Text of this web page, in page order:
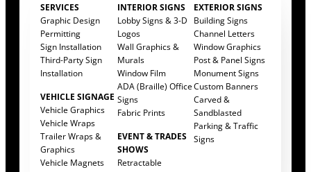
SERVICES
Graphic Design
Permitting
Sign Installation
Third-Party Sign
Installation
VEHICLE SIGNAGE
Vehicle Graphics
Vehicle Wraps
Trailer Wraps &
Graphics
Vehicle Magnets
INTERIOR SIGNS
Lobby Signs & 3-D
Logos
Wall Graphics &
Murals
Window Film
ADA (Braille) Office
Signs
Fabric Prints
EVENT & TRADES
SHOWS
Retractable
EXTERIOR SIGNS
Building Signs
Channel Letters
Window Graphics
Post & Panel Signs
Monument Signs
Custom Banners
Carved &
Sandblasted
Parking & Traffic
Signs